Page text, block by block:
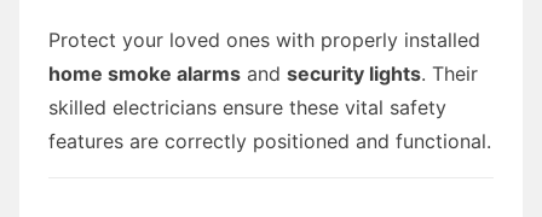
Protect your loved ones with properly installed
home smoke alarms and security lights. Their
skilled electricians ensure these vital safety
features are correctly positioned and functional.